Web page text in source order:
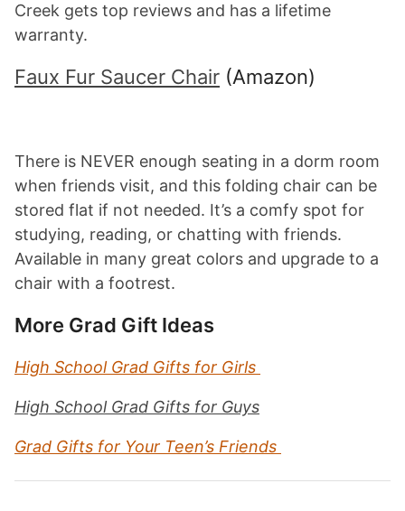
Creek gets top reviews and has a lifetime
warranty.
Faux Fur Saucer Chair (Amazon)
There is NEVER enough seating in a dorm room
when friends visit, and this folding chair can be
stored flat if not needed. It’s a comfy spot for
studying, reading, or chatting with friends.
Available in many great colors and upgrade to a
chair with a footrest.
More Grad Gift Ideas
High School Grad Gifts for Girls
High School Grad Gifts for Guys
Grad Gifts for Your Teen’s Friends